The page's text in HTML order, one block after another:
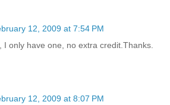
12, 2009 at 7:54 PM
I only have one, no extra credit.Thanks.
12, 2009 at 8:07 PM